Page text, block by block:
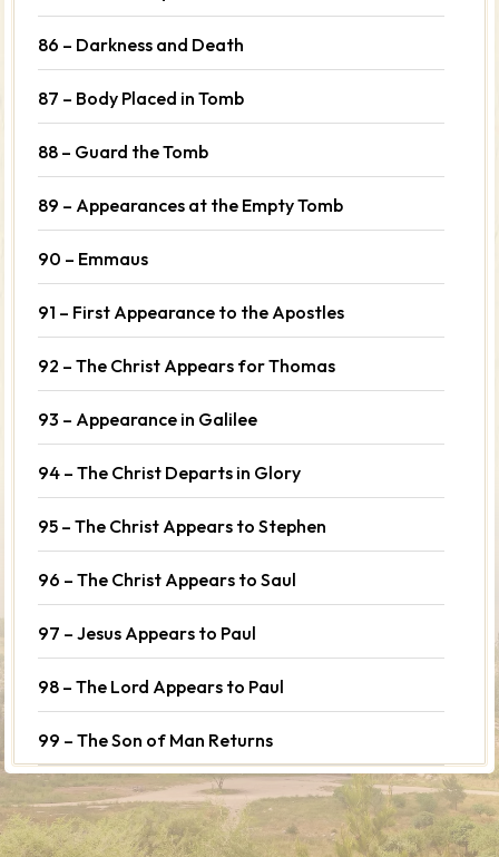
86 – Darkness and Death
87 – Body Placed in Tomb
88 – Guard the Tomb
89 – Appearances at the Empty Tomb
90 – Emmaus
91 – First Appearance to the Apostles
92 – The Christ Appears for Thomas
93 – Appearance in Galilee
94 – The Christ Departs in Glory
95 – The Christ Appears to Stephen
96 – The Christ Appears to Saul
97 – Jesus Appears to Paul
98 – The Lord Appears to Paul
99 – The Son of Man Returns